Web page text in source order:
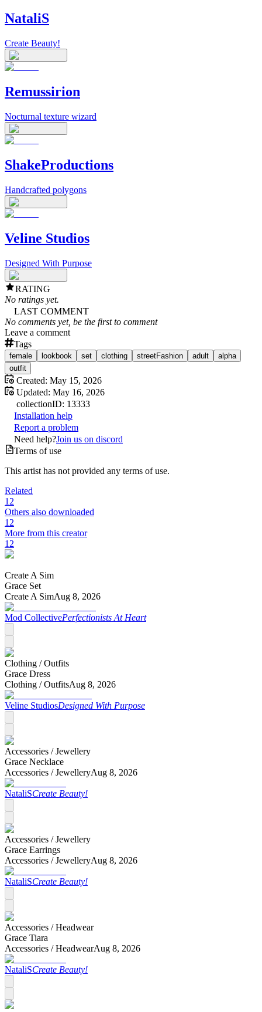
NataliS
Create Beauty!
Remussirion
Nocturnal texture wizard
ShakeProductions
Handcrafted polygons
Veline Studios
Designed With Purpose
RATING
No ratings yet.
LAST COMMENT
No comments yet, be the first to comment
Leave a comment
Tags
female lookbook set clothing streetFashion adult
alpha
outfit
Created: May 15, 2026
Updated: May 16, 2026
collectionID: 13333
Installation help
Report a problem
Need help?Join us on discord
Terms of use
This artist has not provided any terms of use.
Related
12
Others also downloaded
12
More from this creator
12
Create A Sim
Grace Set
Create A SimAug 8, 2026
Mod CollectivePerfectionists At Heart
Clothing /Outfits
Grace Dress
Clothing /OutfitsAug 8, 2026
Veline StudiosDesigned With Purpose
Accessories /Jewellery
Grace Necklace
Accessories /JewelleryAug 8, 2026
NataliSCreate Beauty!
Accessories /Jewellery
Grace Earrings
Accessories /JewelleryAug 8, 2026
NataliSCreate Beauty!
Accessories /Headwear
Grace Tiara
Accessories /HeadwearAug 8, 2026
NataliSCreate Beauty!